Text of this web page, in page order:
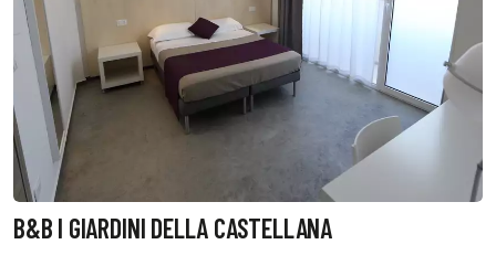
B&B I GIARDINI DELLA CASTELLANA